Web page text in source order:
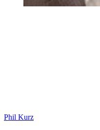
Phil Kurz